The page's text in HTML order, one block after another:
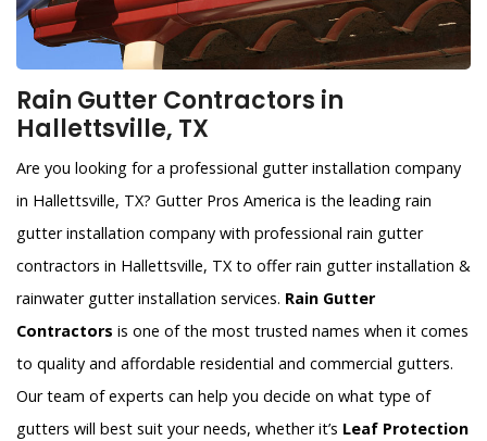
Rain Gutter Contractors in
Hallettsville, TX
Are you looking for a professional gutter installation company
in Hallettsville, TX? Gutter Pros America is the leading rain
gutter installation company with professional rain gutter
contractors in Hallettsville, TX to offer rain gutter installation &
rainwater gutter installation services. Rain Gutter
Contractors is one of the most trusted names when it comes
to quality and affordable residential and commercial gutters.
Our team of experts can help you decide on what type of
gutters will best suit your needs, whether it’s Leaf Protection